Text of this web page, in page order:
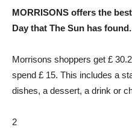
MORRISONS offers the
Day that The Sun has found.
Morrisons shoppers get £
spend £ 15. This includes a
dishes, a dessert, a drink or
2